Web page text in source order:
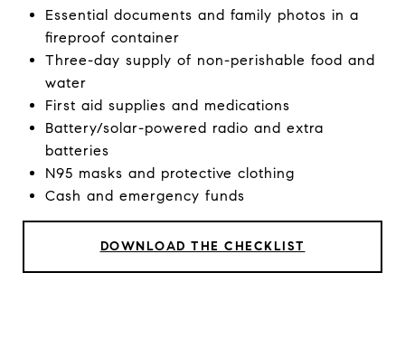
Essential documents and family photos in a
fireproof container
Three-day supply of non-perishable food and
water
First aid supplies and medications
Battery/solar-powered radio and extra
batteries
N95 masks and protective clothing
Cash and emergency funds
DOWNLOAD THE CHECKLIST